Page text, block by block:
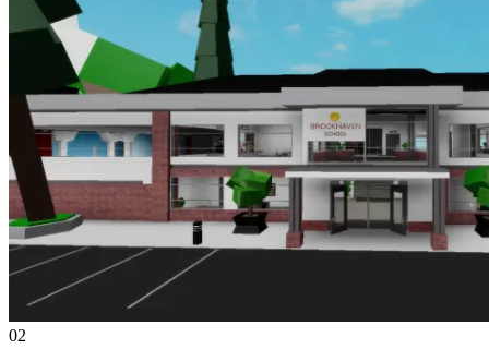
02